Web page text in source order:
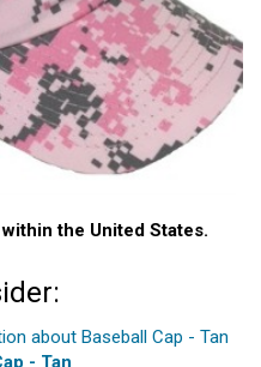
the United States.
- Tan